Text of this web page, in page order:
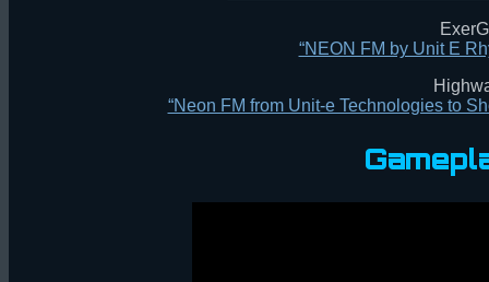
“NEON FM by Unit E
“Neon FM from Unit-e Technologies to